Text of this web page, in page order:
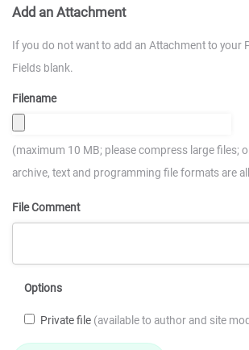
Add an Attachment
If you do not want to add an Attachment to your
Fields blank.
Filename
(maximum 10 MB; please compress large files;
archive, text and programming file formats are
File Comment
Options
Private file (available to author and site